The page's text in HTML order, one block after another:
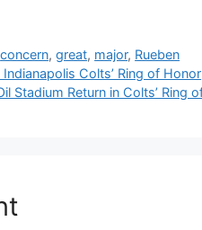
concern,great, major, Rueben
Colts’ Ring of Honor
Stadium Return in Colts’ Ring